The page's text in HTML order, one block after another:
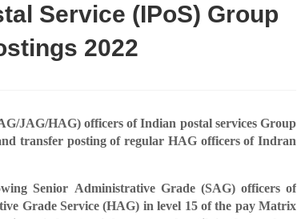
Service (IPoS) Group
2022
JAG/HAG) officers ofIndian postal services Group
transfer posting of regular HAG officers of Indran
Senior Administrative Grade (SAG) officers of
Grade Service (HAG) in level 15 of the pay Matrix